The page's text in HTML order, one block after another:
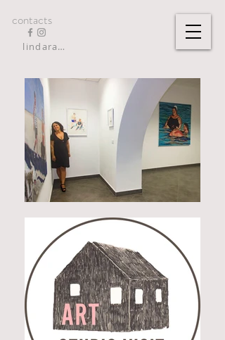
lindarandazzo9@gmail.com
contacts